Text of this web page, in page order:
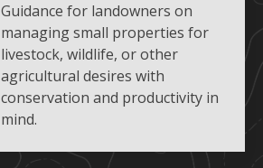
Guidance for landowners on
managing small properties for
livestock, wildlife, or other
agricultural desires with
conservation and productivity in
mind.